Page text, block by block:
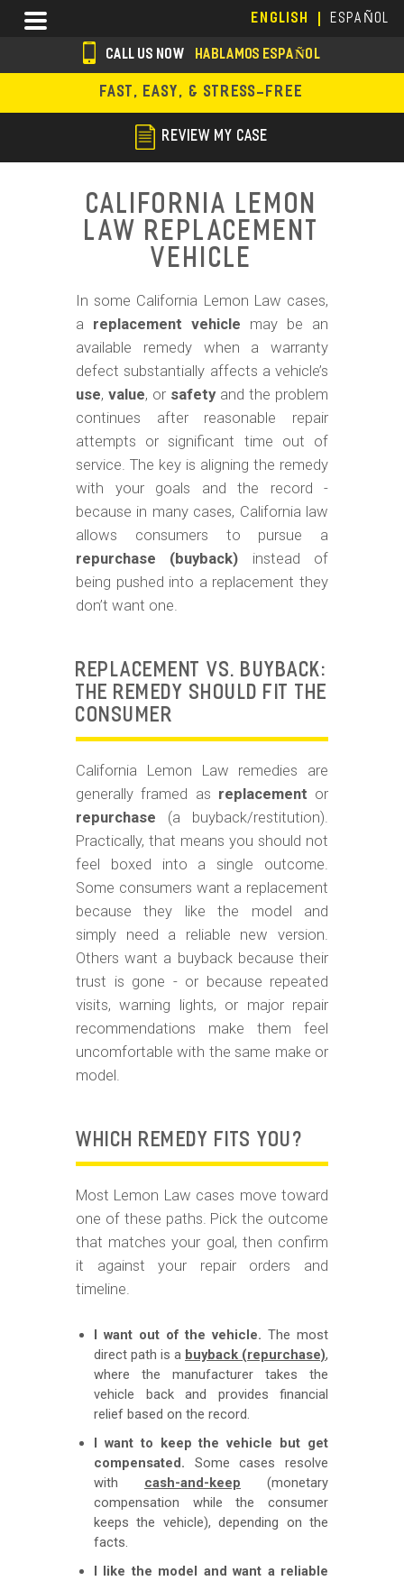
main
content
ENGLISH ESPAÑOL
Menu
s
o
i
CALL US NOW HABLAMOS ESPAÑOL
FAST, EASY, & STRESS-FREE
REVIEW MY CASE
California Lemon
Law Replacement
Vehicle
In some California Lemon Law cases,
a replacement vehicle may be an
available remedy when a warranty
defect substantially affects a vehicle’s
use, value, or safetyand the problem
continues after reasonable repair
attempts or significant time out of
service. The key is aligning the remedy
with your goals and the record -
because in many cases, California law
allows consumers to pursue a
repurchase (buyback) instead of
being pushed into a replacement they
don’t want one.
REPLACEMENT VS. BUYBACK:
THE REMEDY SHOULD FIT THE
CONSUMER
California Lemon Law remedies are
generally framed as replacement or
repurchase (a buyback/restitution).
Practically, that means you should not
feel boxed into a single outcome.
Some consumers want a replacement
because they like the model and
simply need a reliable new version.
Others want a buyback because their
trust is gone - or because repeated
visits, warning lights, or major repair
recommendations make them feel
uncomfortable with the same make or
model.
WHICH REMEDY FITS YOU?
Most Lemon Law cases move toward
one of these paths. Pick the outcome
that matches your goal, then confirm
it against your repair orders and
timeline.
I want out of the vehicle. The most
direct path is a buyback (repurchase),
where the manufacturer takes the
vehicle back and provides financial
relief based on the record.
I want to keep the vehicle but get
compensated. Some cases resolve
with cash-and-keep (monetary
compensation while the consumer
keeps the vehicle), depending on the
facts.
I like the model and want a reliable